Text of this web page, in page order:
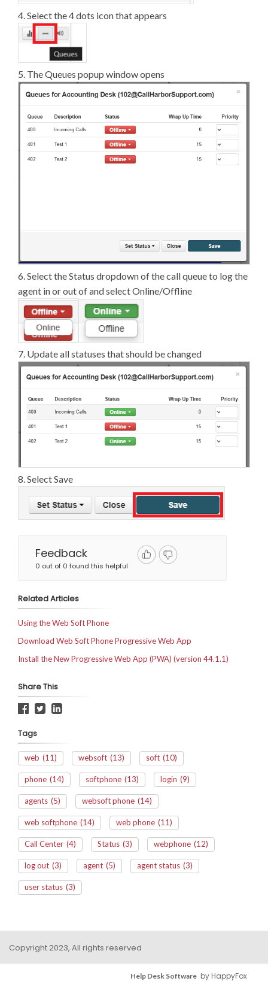
4. Select the 4 dots icon that appears
5. The Queues popup window opens
6. Select the Status dropdown of the call queue to log the
agent in or out of and select Online/Offline
7. Update all statuses that should be changed
8. Select Save
Feedback
0 out of 0 found this helpful
Related Articles
Using the Web Soft Phone
Download Web Soft Phone Progressive Web App
Install the New Progressive Web App (PWA) (version 44.1.1)
Share This
Tags
web (11) websoft (13) soft (10)
phone (14) softphone (13) login (9)
agents (5) websoft phone (14)
web softphone (14) web phone (11)
Call Center (4) Status (3) webphone (12)
log out (3) agent (5) agent status (3)
user status (3)
Copyright 2023, All rights reserved
Help Desk Software by HappyFox